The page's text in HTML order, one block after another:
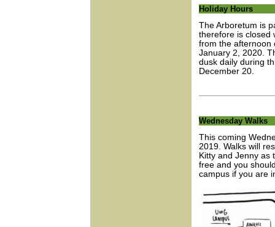
Holiday Hours
The Arboretum is
therefore is closed
from the afternoon
January 2, 2020.
dusk daily during
December 20.
Wednesday Walks
This coming
2019. Walks will
Kitty and Jenny as
free and you
campus if you are